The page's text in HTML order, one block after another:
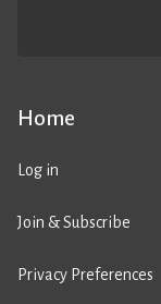
Home
Log in
Join & Subscribe
Privacy Preferences